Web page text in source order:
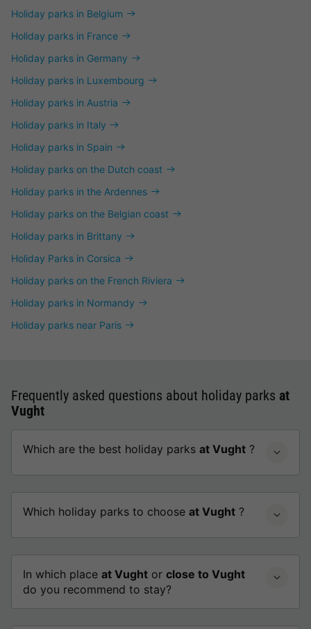
Holiday parks in Belgium
Holiday parks in France
Holiday parks in Germany
Holiday parks in Luxembourg
Holiday parks in Austria
Holiday parks in Italy
Holiday parks in Spain
Holiday parks on the Dutch coast
Holiday parks in the Ardennes
Holiday parks on the Belgian coast
Holiday parks in Brittany
Holiday Parks in Corsica
Holiday parks on the French Riviera
Holiday parks in Normandy
Holiday parks near Paris
Frequently asked questions about holiday parks at
Vught
Which are the best holiday parks at Vught ?
Which holiday parks to choose at Vught ?
In which place at Vught or close to Vught
do you recommend to stay?